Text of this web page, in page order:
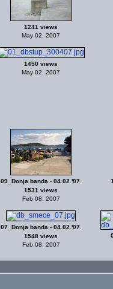
1241 views
May 02, 2007
1450 views
May 02, 2007
09_Donja banda - 04.02.'07.
1531 views
Feb 08, 2007
07_Donja banda - 04.02.'07.
1548 views
Feb 08, 2007